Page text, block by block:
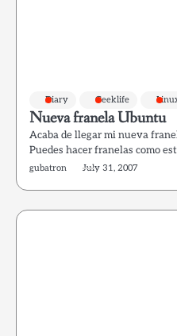
Diary Geeklife
Nueva franela Ubuntu
Acaba de llegar mi nueva
Puedes hacer franelas como
gubatron July 31, 2007